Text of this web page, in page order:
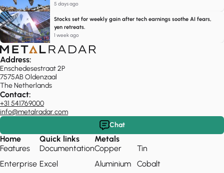
5 days ago
Stocks set for weekly gain after tech earnings soothe AI fears,
yen retreats.
1 week ago
Address:
Enschedesestraat 2P
7575AB Oldenzaal
The Netherlands
Contact:
+31 541769000
info@metalradar.com
Chat
Home
Features
Enterprise
Quick links
Documentation
Excel
Metals
Copper
Aluminium
Tin
Cobalt